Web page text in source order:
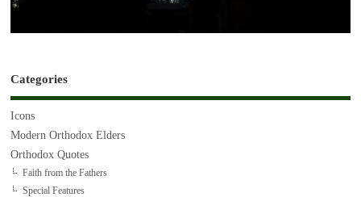
Categories
Icons
Modern Orthodox Elders
Orthodox Quotes
Faith from the Fathers
Special Features